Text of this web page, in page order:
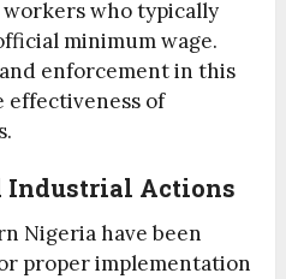
who typically
minimum wage.
enforcement in this
effectiveness of
Industrial Actions
Nigeria have been
proper implementation